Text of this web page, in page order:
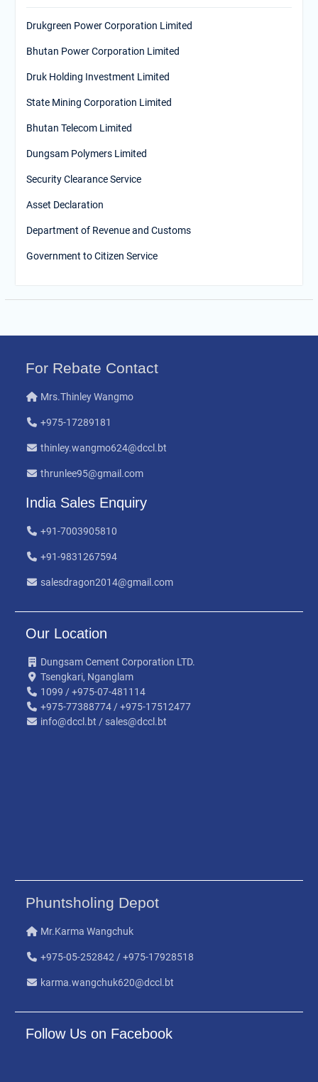
Drukgreen Power Corporation Limited
Bhutan Power Corporation Limited
Druk Holding Investment Limited
State Mining Corporation Limited
Bhutan Telecom Limited
Dungsam Polymers Limited
Security Clearance Service
Asset Declaration
Department of Revenue and Customs
Government to Citizen Service
For Rebate Contact
Mrs.Thinley Wangmo
+975-17289181
thinley.wangmo624@dccl.bt
thrunlee95@gmail.com
India Sales Enquiry
+91-7003905810
+91-9831267594
salesdragon2014@gmail.com
Our Location
Dungsam Cement Corporation LTD.
Tsengkari, Nganglam
1099 / +975-07-481114
+975-77388774 / +975-17512477
info@dccl.bt / sales@dccl.bt
Phuntsholing Depot
Mr.Karma Wangchuk
+975-05-252842 / +975-17928518
karma.wangchuk620@dccl.bt
Follow Us on Facebook